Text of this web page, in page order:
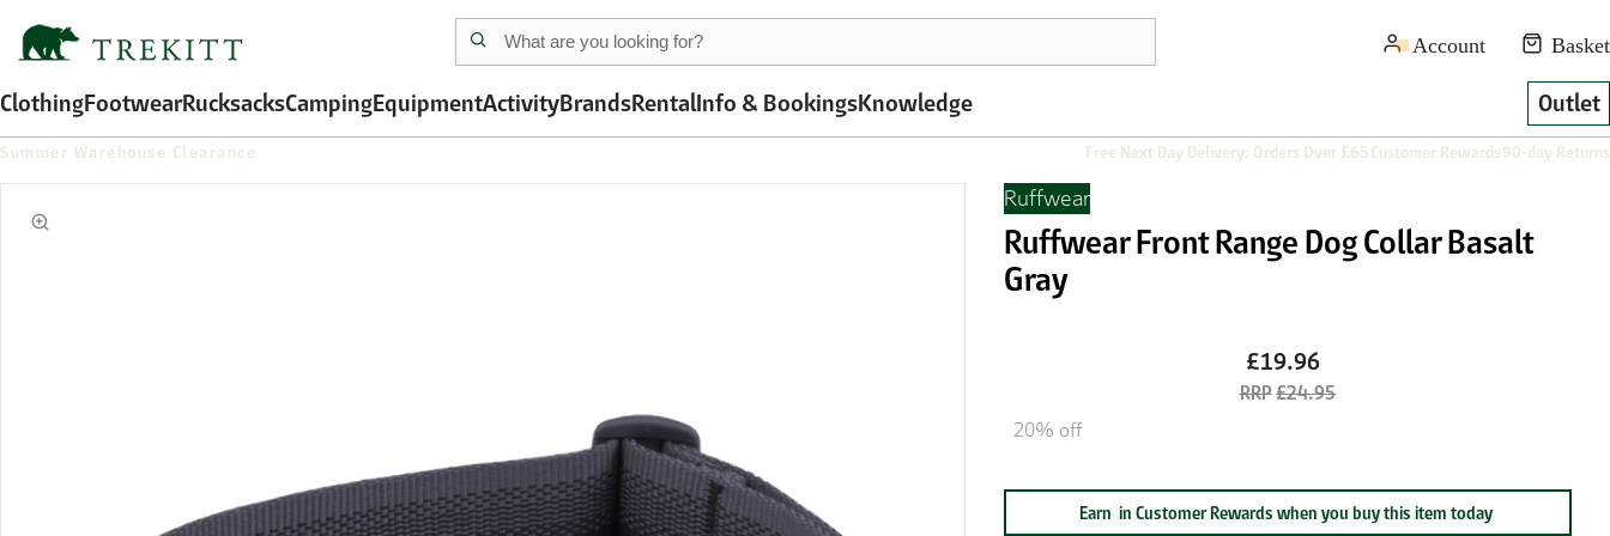
ClothingFootwearRucksacksCampingEquipmentActivityBrandsRentalInfo & BookingsKnowledge Outlet
Summer Warehouse Clearance Free Next Day Delivery: Orders Over £65Customer Rewards90-day Returns
Ruffwear
Ruffwear Front Range Dog Collar Basalt
Gray
£19.96
£24.95
20% off
Earn in Customer Rewards when you buy this item today